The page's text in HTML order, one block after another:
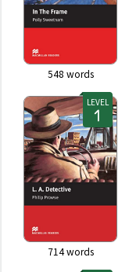
548 words
LEVEL
714words